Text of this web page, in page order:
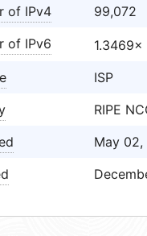
of IPv4
99,072
of IPv6
1.3469×
ISP
RIPE
May